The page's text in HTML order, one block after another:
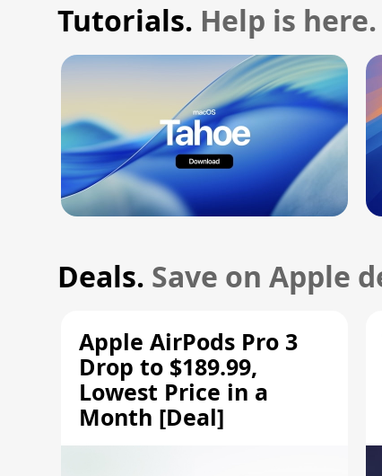
Tutorials. Help is here.
Deals. Save on Apple
Apple AirPods Pro 3
Drop to $189.99,
Lowest Price in a
Month [Deal]